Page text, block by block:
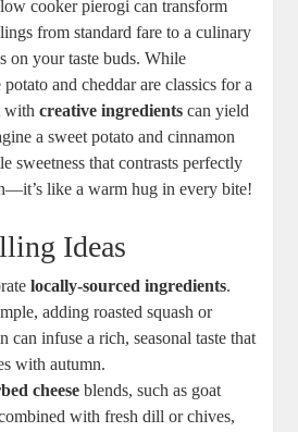
cooker pierogi can transform
from standard fare to a culinary
on your taste buds. While
and cheddar are classics for a
withcreative ingredients can yield
a sweet potato and cinnamon
sweetness that contrasts perfectly
like a warm hug in every bite!
Ideas
locally-sourced ingredients.
adding roasted squash or
can infuse a rich, seasonal taste that
with autumn.
cheese blends, such as goat
with fresh dill or chives,